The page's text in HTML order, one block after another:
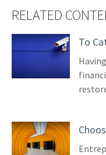
RELATED
To